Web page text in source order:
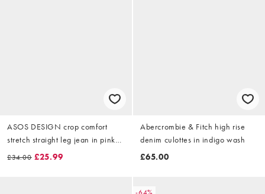
ASOS DESIGN crop comfort
stretch straight leg jean in pink
stripe
£34.00 £25.99
Abercrombie & Fitch high rise
denim culottes in indigo wash
£65.00
-64%